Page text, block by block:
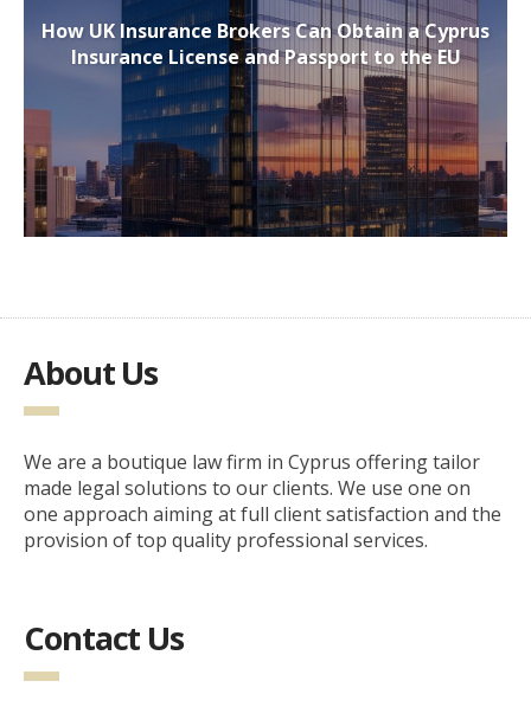
How UK Insurance Brokers Can Obtain a Cyprus
Insurance License and Passport to the EU
About Us
We are a boutique law firm in Cyprus offering tailor
made legal solutions to our clients. We use one on
one approach aiming at full client satisfaction and the
provision of top quality professional services.
Contact Us